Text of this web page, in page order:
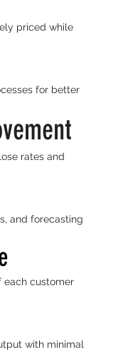
priced while
for better
rates and
and forecasting
each customer
with minimal